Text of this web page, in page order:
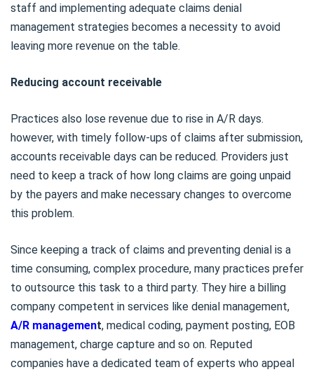
staff and implementing adequate claims denial
management strategies becomes a necessity to avoid
leaving more revenue on the table.
Reducing account receivable
Practices also lose revenue due to rise in A/R days.
however, with timely follow-ups of claims after submission,
accounts receivable days can be reduced. Providers just
need to keep a track of how long claims are going unpaid
by the payers and make necessary changes to overcome
this problem.
Since keeping a track of claims and preventing denial is a
time consuming, complex procedure, many practices prefer
to outsource this task to a third party. They hire a billing
company competent in services like denial management,
A/R management, medical coding, payment posting, EOB
management, charge capture and so on. Reputed
companies have a dedicated team of experts who appeal